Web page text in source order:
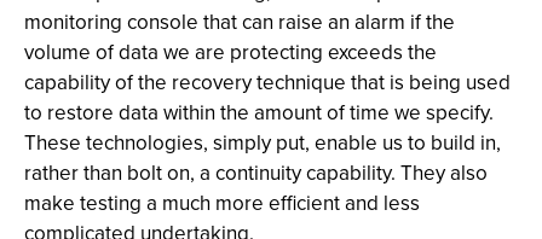
monitoring console that can raise an alarm if the
volume of data we are protecting exceeds the
capability of the recovery technique that is being used
to restore data within the amount of time we specify.
These technologies, simply put, enable us to build in,
rather than bolt on, a continuity capability. They also
make testing a much more efficient and less